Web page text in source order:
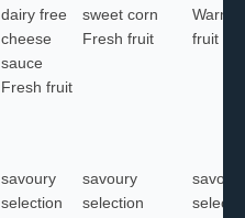
dairy free
cheese
sauce
Fresh fruit
sweet corn
Fresh fruit
Warm
fruit
savoury
selection
savoury
selection